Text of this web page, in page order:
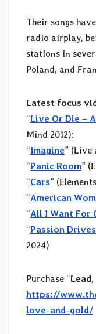
Their songs
radio airplay,
stations in
Poland, and
Latest focus
“Live Or Die –
Mind 2012):
“Imagine” (Live
“Panic Room”
“Cars”
“American
“All I Want For
“Passion
2024)
Purchase “
https://
love-and-gold/